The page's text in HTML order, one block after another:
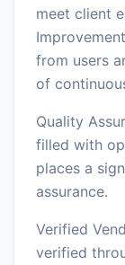
meet client
from users
of
Quality
filled with
places a
assurance.
Verified
verified